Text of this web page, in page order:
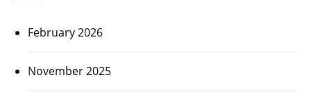
February 2026
November 2025